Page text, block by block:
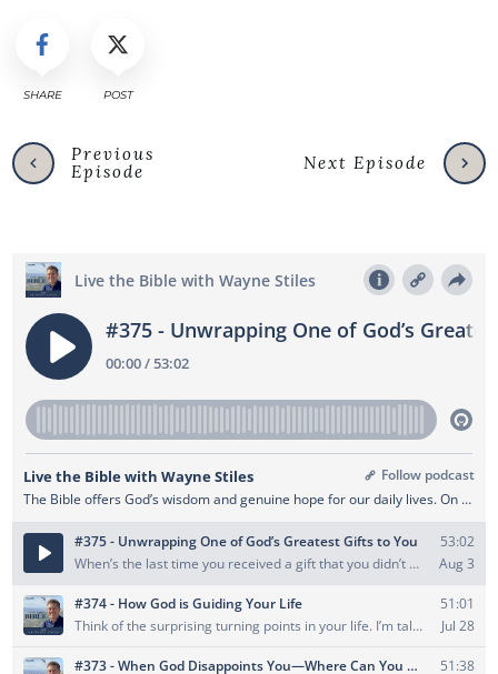
SHARE POST
Previous
Episode
Next Episode